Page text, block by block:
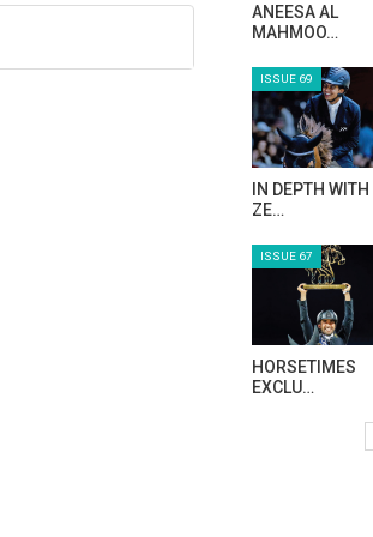
ANEESA AL
MAHMOO…
ISSUE 69
IN DEPTH WITH
ZE…
ISSUE 67
HORSETIMES
EXCLU…